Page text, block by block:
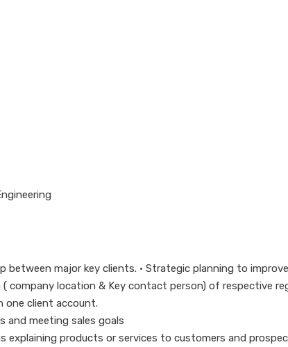
between major key clients. • Strategic planning to improve
company location & Key contact person) of respective
one client account.
and meeting sales goals
explaining products or services to customers and